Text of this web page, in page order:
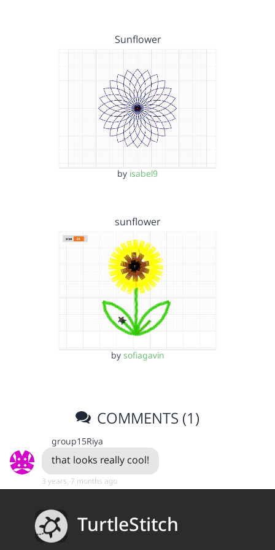
Sunflower
by isabel9
sunflower
by sofiagavin
COMMENTS (1)
group15Riya
that looks really cool!
3 years, 7 months ago
TurtleStitch